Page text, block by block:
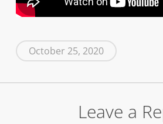
October 25, 2020
Leave a